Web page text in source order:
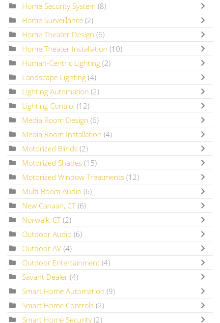
Home Security System (8)
Home Surveillance (2)
Home Theater Design (6)
Home Theater Installation (10)
Human-Centric Lighting (2)
Landscape Lighting (4)
Lighting Automation (2)
Lighting Control (12)
Media Room Design (6)
Media Room Installation (4)
Motorized Blinds (2)
Motorized Shades (15)
Motorized Window Treatments (12)
Multi-Room Audio (6)
New Canaan, CT (6)
Norwalk, CT (2)
Outdoor Audio (6)
Outdoor AV (4)
Outdoor Entertainment (4)
Savant Dealer (4)
Smart Home Automation (9)
Smart Home Controls (2)
Smart Home Security (2)